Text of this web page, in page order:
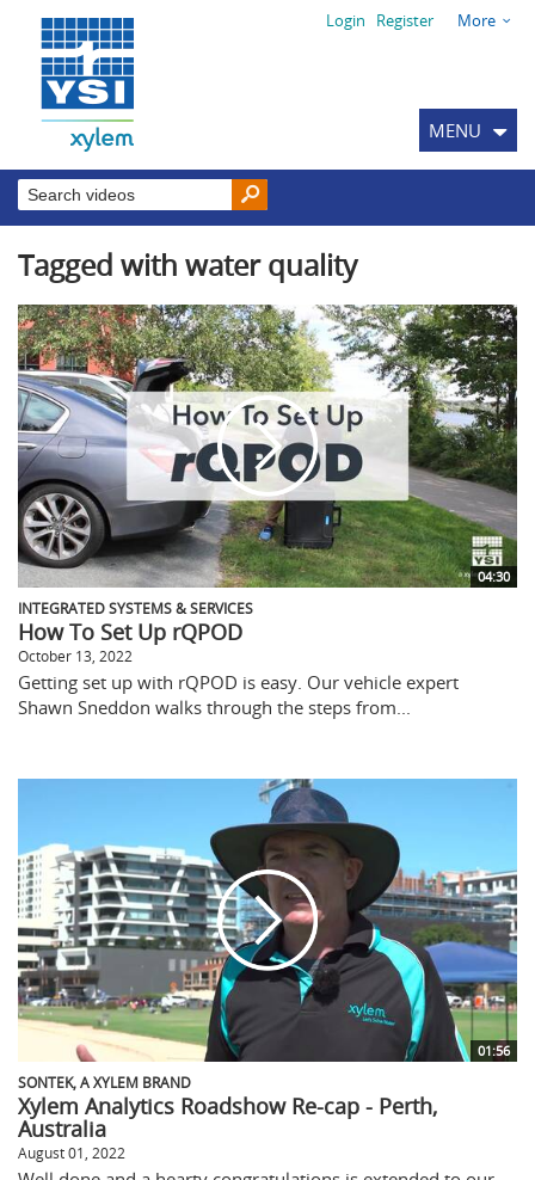
Login Register More
MENU
Tagged with water quality
04:30
INTEGRATED SYSTEMS & SERVICES
How To Set Up rQPOD
October 13, 2022
Getting set up with rQPOD is easy. Our vehicle expert
Shawn Sneddon walks through the steps from...
01:56
SONTEK, A XYLEM BRAND
Xylem Analytics Roadshow Re-cap - Perth,
Australia
August 01, 2022